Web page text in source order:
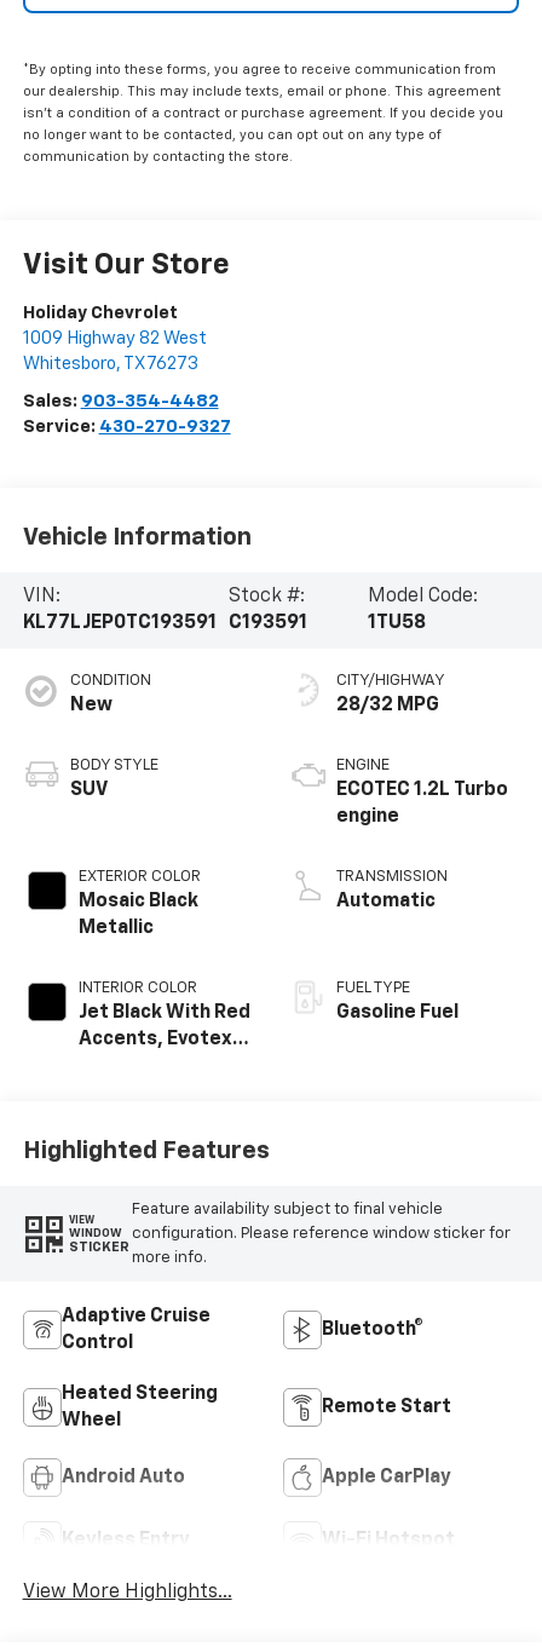
*By opting into these forms, you agree to receive communication from
our dealership. This may include texts, email or phone. This agreement
isn't a condition of a contract or purchase agreement. If you decide you
no longer want to be contacted, you can opt out on any type of
communication by contacting the store.
Visit Our Store
Holiday Chevrolet
1009 Highway 82 West
Whitesboro, TX 76273
Sales: 903-354-4482
Service: 430-270-9327
Vehicle Information
VIN:
KL77LJEP0TC193591
Stock #:
C193591
Model Code:
1TU58
CONDITION
New
BODY STYLE
SUV
EXTERIOR COLOR
Mosaic Black
Metallic
INTERIOR COLOR
Jet Black With Red
Accents, Evotex
CITY/HIGHWAY
28/32 MPG
ENGINE
ECOTEC 1.2L Turbo
engine
TRANSMISSION
Automatic
FUEL TYPE
Gasoline Fuel
Highlighted Features
VIEW
WINDOW
STICKER
Feature availability subject to final vehicle
configuration. Please reference window sticker for
more info.
Adaptive Cruise
Control
Bluetooth®
Heated Steering
Wheel
Remote Start
Android Auto Apple CarPlay
Keyless Entry Wi-Fi Hotspot
View More Highlights...